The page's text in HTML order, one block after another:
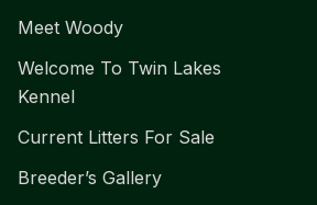
Meet Woody
Welcome To Twin Lakes
Kennel
Current Litters For Sale
Breeder’s Gallery